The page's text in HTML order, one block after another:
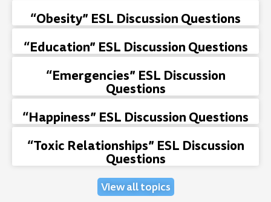
“Obesity” ESL Discussion Questions
“Education” ESL Discussion Questions
“Emergencies” ESL Discussion
Questions
“Happiness” ESL Discussion Questions
“Toxic Relationships” ESL Discussion
Questions
View all topics